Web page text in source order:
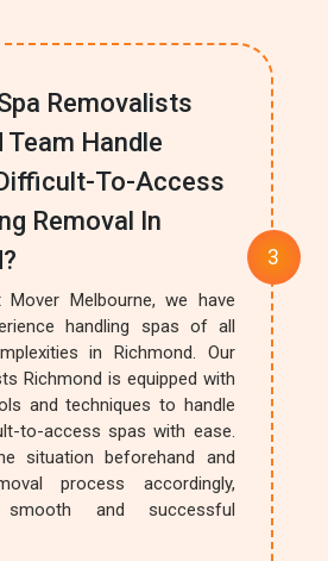
Removalists
Team Handle
To-Access
Removal In
Mover Melbourne, we have
handling spas of all
in Richmond. Our
Richmond is equipped with
and techniques to handle
to-access spas with ease.
situation beforehand and
process accordingly,
and successful